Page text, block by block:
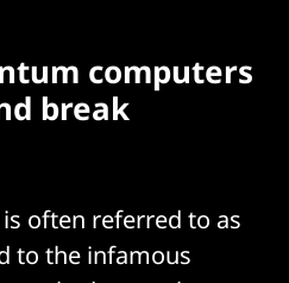
computers
break
often referred to as
to the infamous